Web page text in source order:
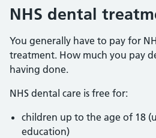
NHS dental
You generally have to pay for
treatment. How much you pay
having done.
NHS dental care is free for:
children up to the age of 18
education)